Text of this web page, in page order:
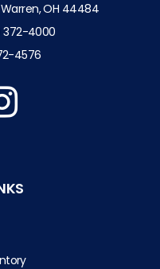
OH 44484
372-4000
4576